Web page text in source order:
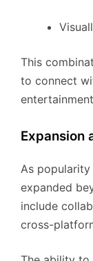
This
to connect
Expansion
As popularity
expanded
include
cross-